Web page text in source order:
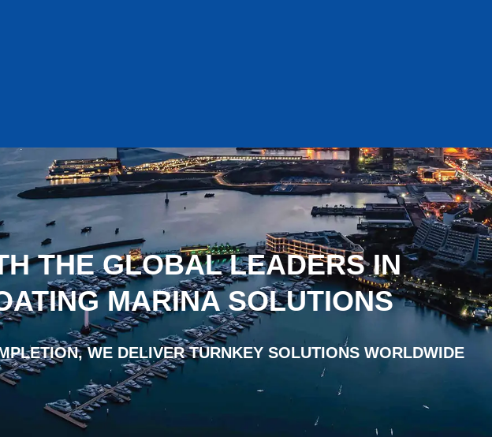
THE GLOBAL LEADERS IN
MARINA SOLUTIONS
WE DELIVER TURNKEY SOLUTIONS WORLDWIDE